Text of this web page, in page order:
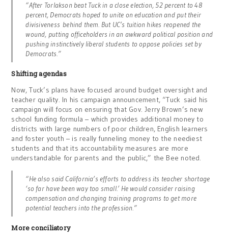
“After Torlakson beat Tuck in a close election, 52 percent to 48
percent, Democrats hoped to unite on education and put their
divisiveness behind them. But UC’s tuition hikes reopened the
wound, putting officeholders in an awkward political position and
pushing instinctively liberal students to oppose policies set by
Democrats.”
Shifting agendas
Now, Tuck’s plans have focused around budget oversight and
teacher quality. In his campaign announcement, “Tuck said his
campaign will focus on ensuring that Gov. Jerry Brown’s new
school funding formula – which provides additional money to
districts with large numbers of poor children, English learners
and foster youth – is really funneling money to the neediest
students and that its accountability measures are more
understandable for parents and the public,” the Bee noted.
“He also said California’s efforts to address its teacher shortage
‘so far have been way too small.’ He would consider raising
compensation and changing training programs to get more
potential teachers into the profession.”
More conciliatory